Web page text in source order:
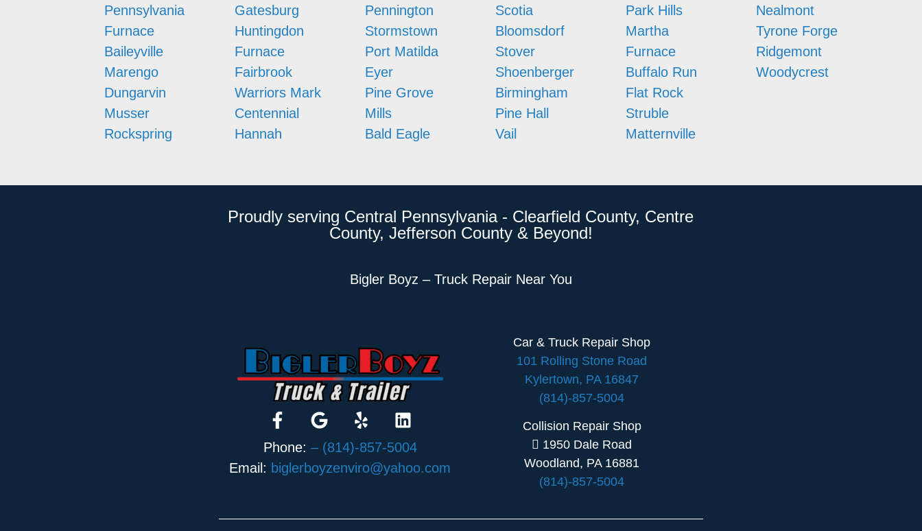
Pennsylvania
Furnace
Baileyville
Marengo
Dungarvin
Musser
Rockspring
Gatesburg
Huntingdon
Furnace
Fairbrook
Warriors Mark
Centennial
Hannah
Pennington
Stormstown
Port Matilda
Eyer
Pine Grove
Mills
Bald Eagle
Scotia
Bloomsdorf
Stover
Shoenberger
Birmingham
Pine Hall
Vail
Park Hills
Martha
Furnace
Buffalo Run
Flat Rock
Struble
Matternville
Nealmont
Tyrone Forge
Ridgemont
Woodycrest
Proudly serving Central Pennsylvania - Clearfield County, Centre
County, Jefferson County & Beyond!
Bigler Boyz – Truck Repair Near You
Phone: – (814)-857-5004
Email: biglerboyzenviro@yahoo.com
Car & Truck Repair Shop
101 Rolling Stone Road
Kylertown, PA 16847
(814)-857-5004
Collision Repair Shop
1950 Dale Road
Woodland, PA 16881
(814)-857-5004